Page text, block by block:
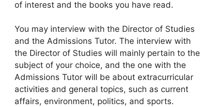
of interest and the books you have read.
You may interview with the Director of Studies
and the Admissions Tutor. The interview with
the Director of Studies will mainly pertain to the
subject of your choice, and the one with the
Admissions Tutor will be about extracurricular
activities and general topics, such as current
affairs, environment, politics, and sports.